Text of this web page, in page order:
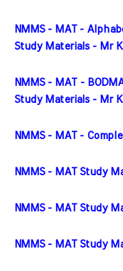
NMMS - MAT -
Study Materials - Mr
NMMS - MAT -
Study Materials - Mr
NMMS - MAT -
NMMS - MAT Study
NMMS - MAT Study
NMMS - MAT Study